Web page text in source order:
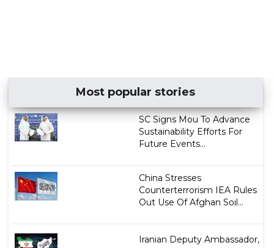
Most popular stories
SC Signs Mou To Advance
Sustainability Efforts For
Future Events...
China Stresses
Counterterrorism IEA Rules
Out Use Of Afghan Soil...
Iranian Deputy Ambassador,